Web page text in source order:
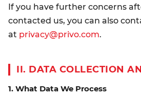
If you have further concerns
contacted us, you can also
at privacy@privo.com.
II. DATA COLLECTION
1. What Data We Process